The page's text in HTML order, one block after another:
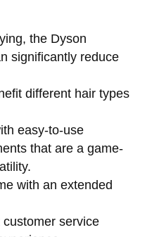
the Dyson
significantly reduce
different hair types
easy-to-use
that are a game-
with an extended
customer service